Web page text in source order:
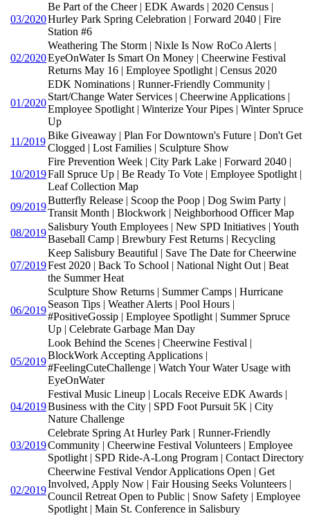
03/2020
Be Part of the Cheer | EDK Awards | 2020 Census |
Hurley Park Spring Celebration | Forward 2040 | Fire
Station #6
02/2020
Weathering The Storm | Nixle Is Now RoCo Alerts |
EyeOnWater Is Smart On Money | Cheerwine Festival
Returns May 16 | Employee Spotlight | Census 2020
01/2020
EDK Nominations | Runner-Friendly Community |
Start/Change Water Services | Cheerwine Applications |
Employee Spotlight | Winterize Your Pipes | Winter Spruce
Up
11/2019
Bike Giveaway | Plan For Downtown's Future | Don't Get
Clogged | Lost Families | Sculpture Show
10/2019
Fire Prevention Week | City Park Lake | Forward 2040 |
Fall Spruce Up | Be Ready To Vote | Employee Spotlight |
Leaf Collection Map
09/2019
Butterfly Release | Scoop the Poop | Dog Swim Party |
Transit Month | Blockwork | Neighborhood Officer Map
08/2019
Salisbury Youth Employees | New SPD Initiatives | Youth
Baseball Camp | Brewbury Fest Returns | Recycling
07/2019
Keep Salisbury Beautiful | Save The Date for Cheerwine
Fest 2020 | Back To School | National Night Out | Beat
the Summer Heat
06/2019
Sculpture Show Returns | Summer Camps | Hurricane
Season Tips | Weather Alerts | Pool Hours |
#PositiveGossip | Employee Spotlight | Summer Spruce
Up | Celebrate Garbage Man Day
05/2019
Look Behind the Scenes | Cheerwine Festival |
BlockWork Accepting Applications |
#FeelingCuteChallenge | Watch Your Water Usage with
EyeOnWater
04/2019
Festival Music Lineup | Locals Receive EDK Awards |
Business with the City | SPD Foot Pursuit 5K | City
Nature Challenge
03/2019
Celebrate Spring At Hurley Park | Runner-Friendly
Community | Cheerwine Festival Volunteers | Employee
Spotlight | SPD Ride-A-Long Program | Contact Directory
02/2019
Cheerwine Festival Vendor Applications Open | Get
Involved, Apply Now | Fair Housing Seeks Volunteers |
Council Retreat Open to Public | Snow Safety | Employee
Spotlight | Main St. Conference in Salisbury